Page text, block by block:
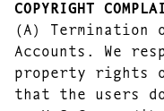
COPYRIGHT
(A) Termination
Accounts. We
property rights
that the users